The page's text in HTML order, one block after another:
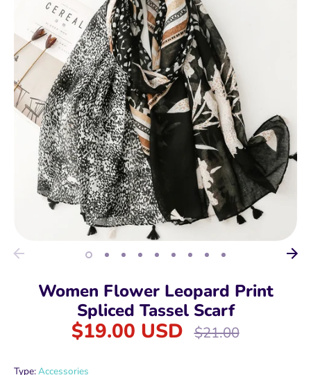
Women Flower Leopard Print
Spliced Tassel Scarf
$19.00 USD
Regular
$21.00
Type:Accessories